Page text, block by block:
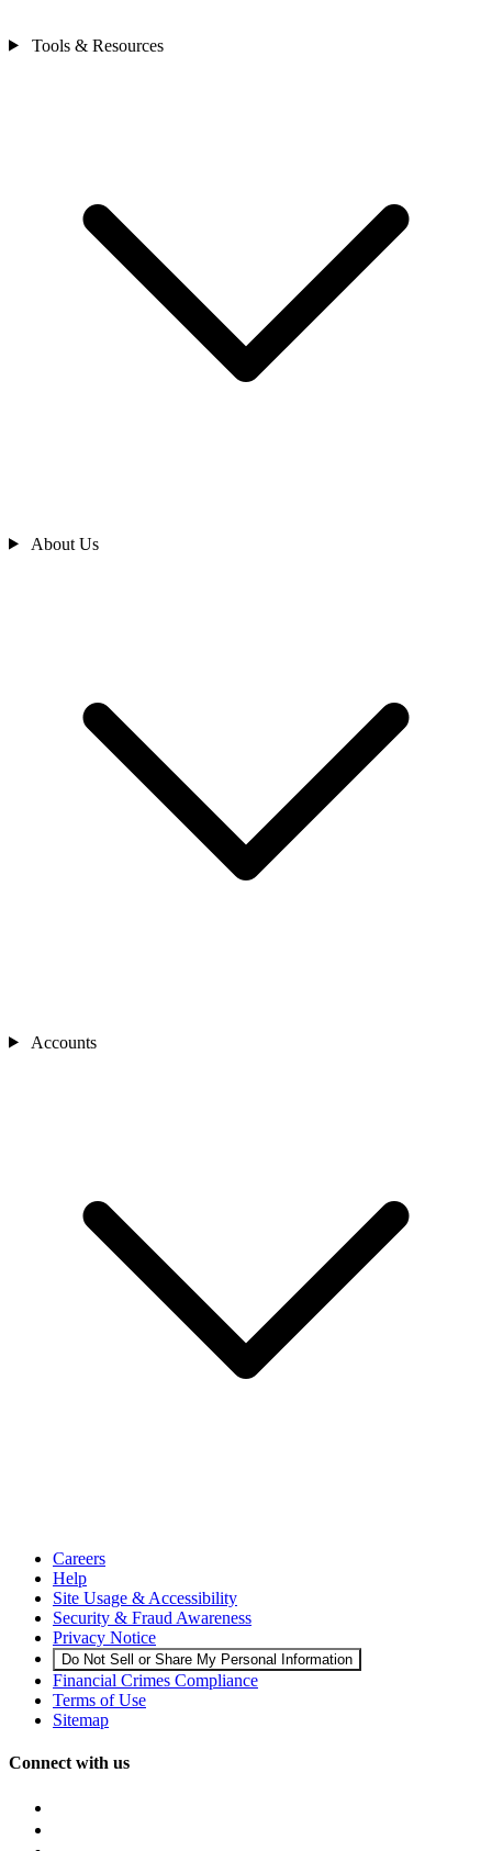
Tools & Resources
About Us
Accounts
Careers
Help
Site Usage & Accessibility
Security & Fraud Awareness
Privacy Notice
Do Not Sell or Share My Personal Information
Financial Crimes Compliance
Terms of Use
Sitemap
Connect with us